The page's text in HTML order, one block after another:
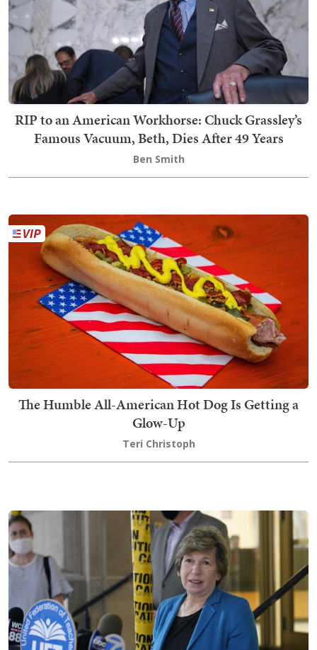
RIP to an American Workhorse: Chuck Grassley’s
Famous Vacuum, Beth, Dies After 49 Years
Ben Smith
The Humble All-American Hot Dog Is Getting a
Glow-Up
Teri Christoph